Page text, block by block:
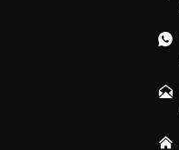


